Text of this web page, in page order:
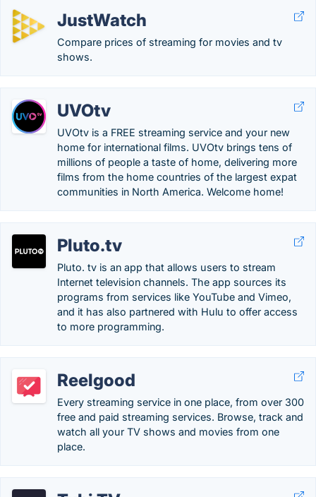
JustWatch
Compare prices of streaming for movies and tv
shows.
UVOtv
UVOtv is a FREE streaming service and your new
home for international films. UVOtv brings tens of
millions of people a taste of home, delivering more
films from the home countries of the largest expat
communities in North America. Welcome home!
Pluto.tv
Pluto. tv is an app that allows users to stream
Internet television channels. The app sources its
programs from services like YouTube and Vimeo,
and it has also partnered with Hulu to offer access
to more programming.
Reelgood
Every streaming service in one place, from over 300
free and paid streaming services. Browse, track and
watch all your TV shows and movies from one
place.